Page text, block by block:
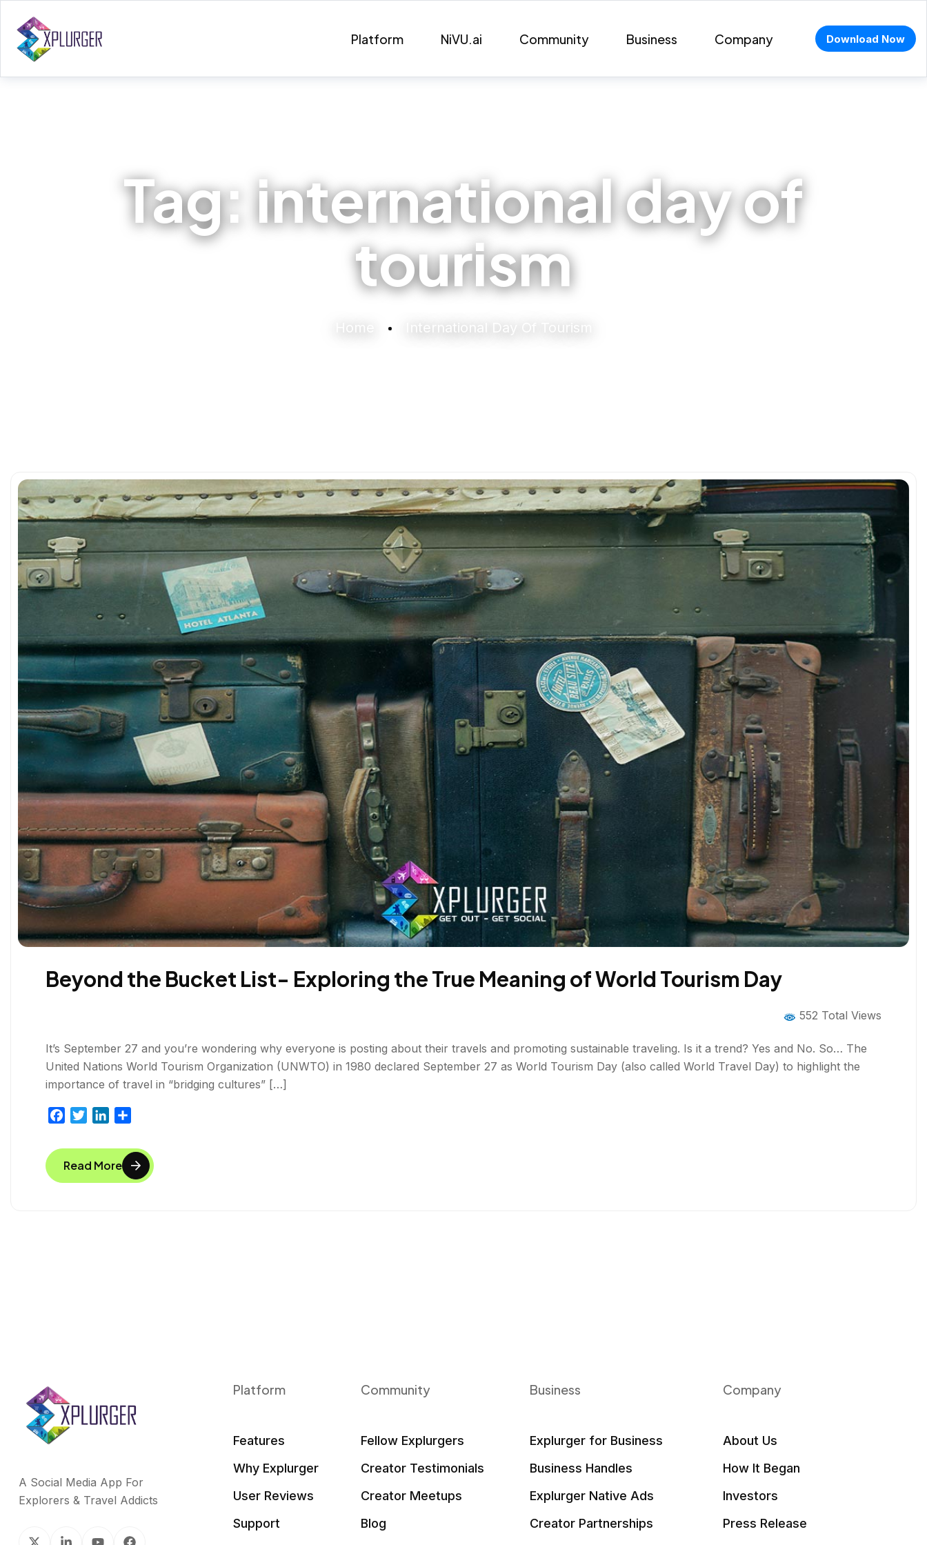
Platform NiVU.ai Community Business Company Download Now
Tag:international day of
tourism
Home International Day Of Tourism
Beyond the Bucket List- Exploring the True Meaning of World Tourism Day
552 Total Views
It’s September 27 and you’re wondering why everyone is posting about their travels and promoting sustainable traveling. Is it a trend? Yes and No. So… The
United Nations World Tourism Organization (UNWTO) in 1980 declared September 27 as World Tourism Day (also called World Travel Day) to highlight the
importance of travel in “bridging cultures” […]
c
e
b
i
t
t
n
k
e
a
r
e
Read More
A Social Media App For
Explorers & Travel Addicts
Platform
Features
Why Explurger
User Reviews
Support
Community
Fellow Explurgers
Creator Testimonials
Creator Meetups
Blog
Business
Explurger for Business
Business Handles
Explurger Native Ads
Creator Partnerships
Company
About Us
How It Began
Investors
Press Release